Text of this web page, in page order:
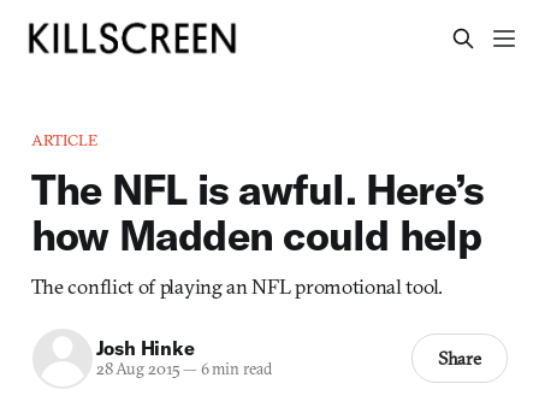
ARTICLE
The NFL is awful. Here’s
how Madden could help
The conflict of playing an NFL promotional tool.
Josh Hinke
28 Aug 2015— 6 min read Share